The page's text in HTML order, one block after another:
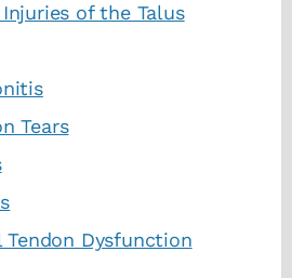
of the Talus
Tears
Tendon Dysfunction